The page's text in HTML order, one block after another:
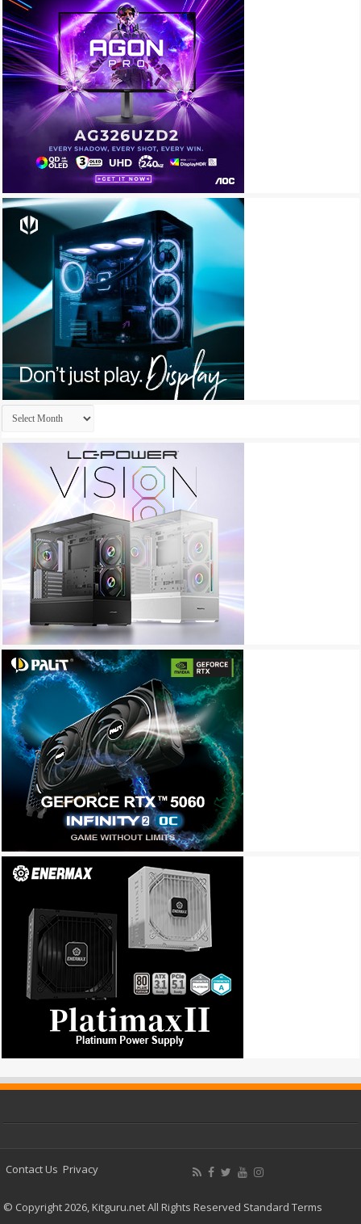
Archives
Contact Us Privacy
© Copyright 2026, Kitguru.net All Rights Reserved Standard Terms